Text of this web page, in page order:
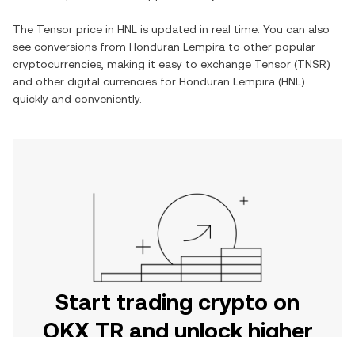
The Tensor price in HNL is updated in real time. You can also
see conversions from Honduran Lempira to other popular
cryptocurrencies, making it easy to exchange Tensor (TNSR)
and other digital currencies for Honduran Lempira (HNL )
quickly and conveniently.
Start trading crypto on
OKX TR and unlock higher